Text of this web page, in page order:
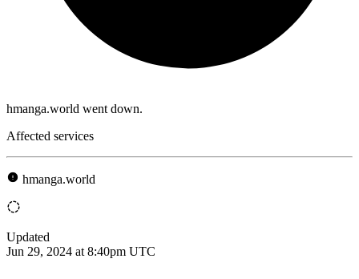
hmanga.world went down.
Affected services
hmanga.world
Updated
Jun 29, 2024 at 8:40pm UTC